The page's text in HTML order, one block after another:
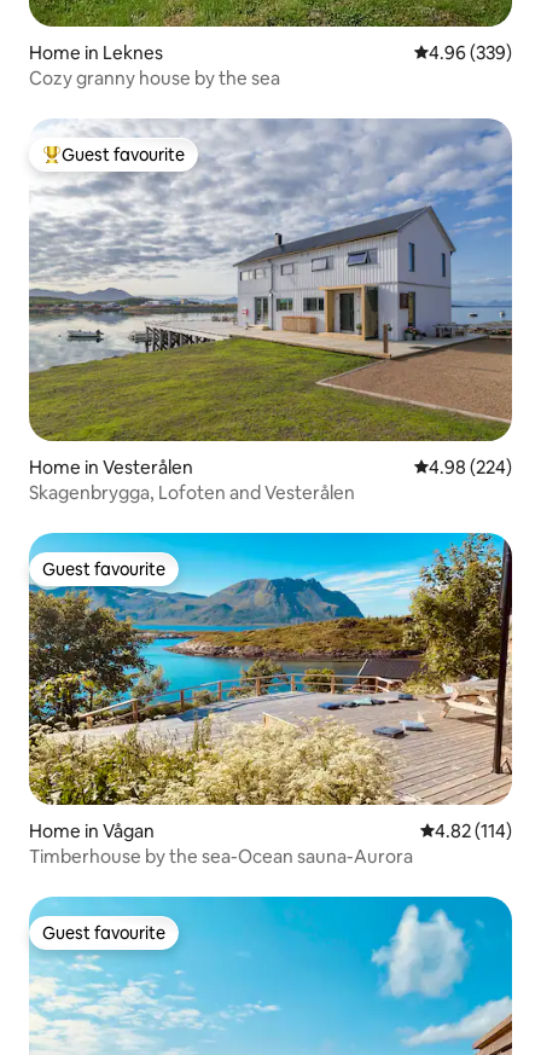
Home in Leknes 4.96 out of 5
4.96 (339)
Cozy granny house by the sea
Top guest favourite
Guest favourite
Home in Vesterålen 4.98 out of 5
4.98 (224)
Skagenbrygga, Lofoten and Vesterålen
Guest favourite
Guest favourite
Home in Vågan 4.82 out of 5
4.82 (114)
Timberhouse by the sea-Ocean sauna-Aurora
Guest favourite
Guest favourite